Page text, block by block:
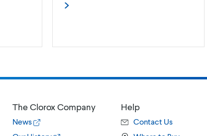
The Clorox Company
News
Help
Contact Us